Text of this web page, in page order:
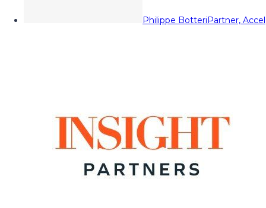
Philippe BotteriPartner, Accel